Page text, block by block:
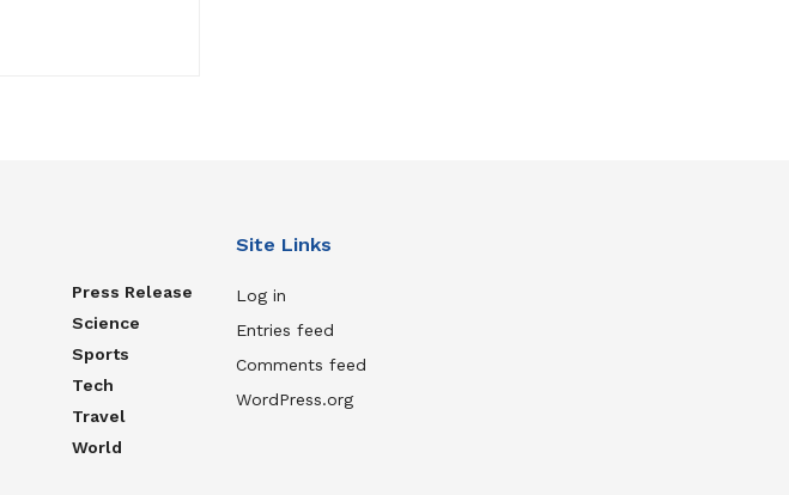
Press Release
Science
Sports
Tech
Travel
World
Site Links
Log in
Entries feed
Comments feed
WordPress.org